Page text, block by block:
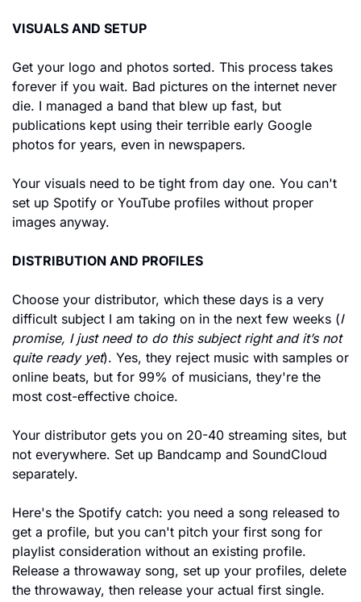
VISUALS AND SETUP
Get your logo and photos sorted. This process takes
forever if you wait. Bad pictures on the internet never
die. I managed a band that blew up fast, but
publications kept using their terrible early Google
photos for years, even in newspapers.
Your visuals need to be tight from day one. You can't
set up Spotify or YouTube profiles without proper
images anyway.
DISTRIBUTION AND PROFILES
Choose your distributor, which these days is a very
difficult subject I am taking on in the next few weeks (I
promise, I just need to do this subject right and it’s not
quite ready yet). Yes, they reject music with samples or
online beats, but for 99% of musicians, they're the
most cost-effective choice.
Your distributor gets you on 20-40 streaming sites, but
not everywhere. Set up Bandcamp and SoundCloud
separately.
Here's the Spotify catch: you need a song released to
get a profile, but you can't pitch your first song for
playlist consideration without an existing profile.
Release a throwaway song, set up your profiles, delete
the throwaway, then release your actual first single.